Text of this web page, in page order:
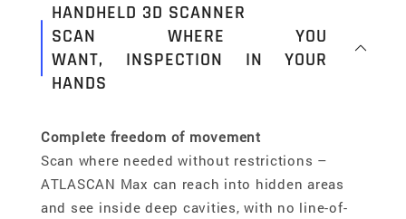
HANDHELD 3D SCANNER
SCAN WHERE YOU
WANT, INSPECTION IN YOUR
HANDS
Complete freedom of movement
Scan where needed without restrictions –
ATLASCAN Max can reach into hidden areas
and see inside deep cavities, with no line-of-